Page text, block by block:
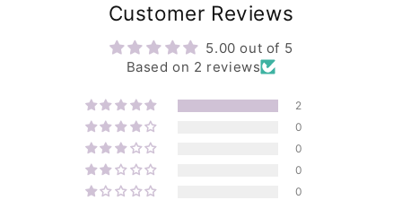
Customer Reviews
5.00 out of 5
Based on 2 reviews
2
0
0
0
0